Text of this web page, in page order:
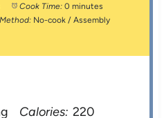
Cook Time: 0 minutes
Method: No-cook / Assembly
Calories: 220